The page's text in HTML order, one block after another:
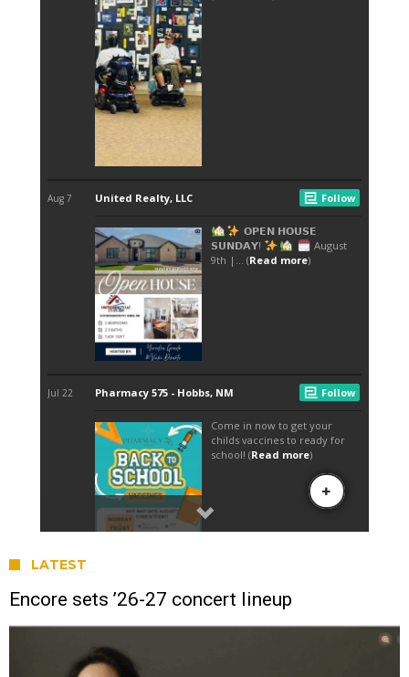
LATEST
Encore sets ’26-27 concert lineup